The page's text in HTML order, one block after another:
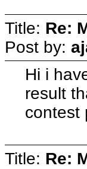
Title: Re:
Post by:
Hi i
result
contest
Title: Re: